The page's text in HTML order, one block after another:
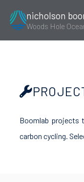
nicholson
Woods Hole
Boomlab projects
carbon cycling.